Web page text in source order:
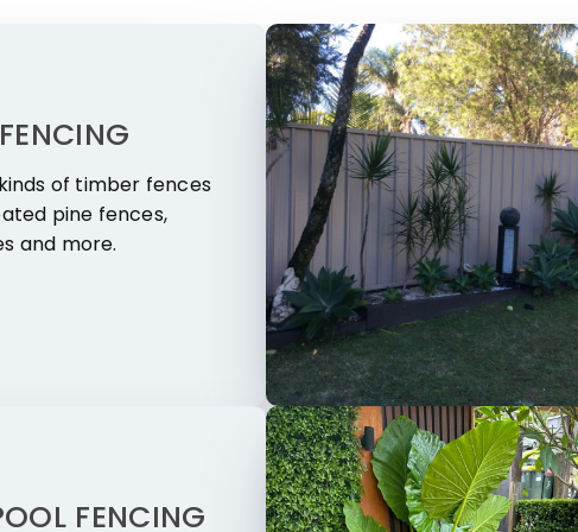
of timber fences
pine fences,
and more.
FENCING